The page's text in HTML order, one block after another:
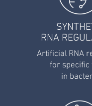
RNA
Artificial RNA
for specific
in